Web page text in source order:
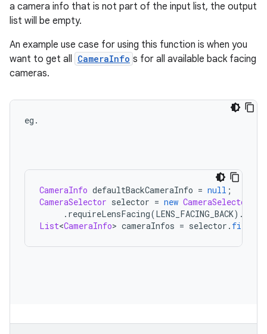
a camera info that is not part of the input list, the output
list will be empty.
An example use case for using this function is when you
want to get all CameraInfo s for all available back facing
cameras.
eg .
CameraInfo defaultBackCameraInfo = null ;
CameraSelector selector = new CameraSelector
. requireLensFacing(LENS_FACING_BACK) .
List<CameraInfo> cameraInfos = selector . filter